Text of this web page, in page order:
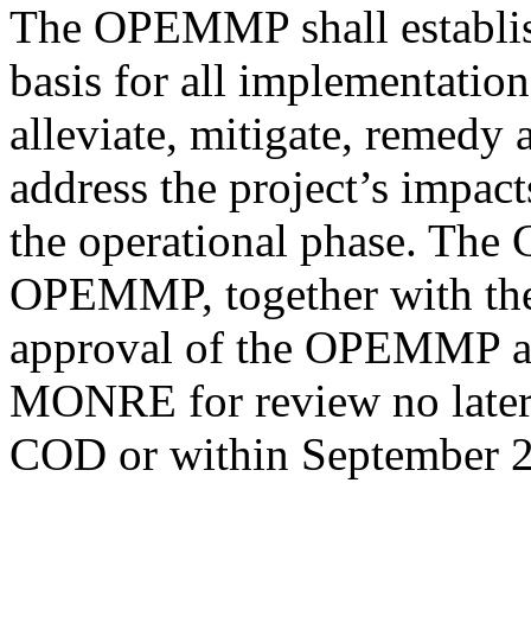
The OPEMMP shall
basis for all
alleviate, mitigate, remedy
address the project’s
the operational phase. The
OPEMMP, together with
approval of the OPEMMP
MONRE for review no
COD or within September